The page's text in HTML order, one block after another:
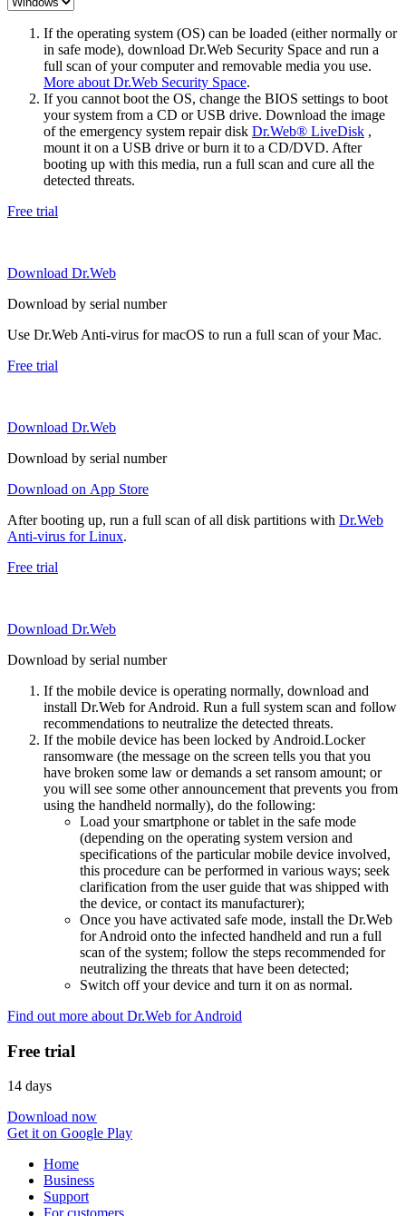
If the operating system (OS) can be loaded (either normally or
in safe mode), download Dr.Web Security Space and run a
full scan of your computer and removable media you use.
More about Dr.Web Security Space.
If you cannot boot the OS, change the BIOS settings to boot
your system from a CD or USB drive. Download the image
of the emergency system repair disk Dr.Web® LiveDisk ,
mount it on a USB drive or burn it to a CD/DVD. After
booting up with this media, run a full scan and cure all the
detected threats.
Free trial
Download Dr.Web
Download by serial number
Use Dr.Web Anti-virus for macOS to run a full scan of your Mac.
Free trial
Download Dr.Web
Download by serial number
Download on App Store
After booting up, run a full scan of all disk partitions with Dr.Web
Anti-virus for Linux.
Free trial
Download Dr.Web
Download by serial number
If the mobile device is operating normally, download and
install Dr.Web for Android. Run a full system scan and follow
recommendations to neutralize the detected threats.
If the mobile device has been locked by Android.Locker
ransomware (the message on the screen tells you that you
have broken some law or demands a set ransom amount; or
you will see some other announcement that prevents you from
using the handheld normally), do the following:
Load your smartphone or tablet in the safe mode
(depending on the operating system version and
specifications of the particular mobile device involved,
this procedure can be performed in various ways; seek
clarification from the user guide that was shipped with
the device, or contact its manufacturer);
Once you have activated safe mode, install the Dr.Web
for Android onto the infected handheld and run a full
scan of the system; follow the steps recommended for
neutralizing the threats that have been detected;
Switch off your device and turn it on as normal.
Find out more about Dr.Web for Android
Free trial
14 days
Download now
Get it on Google Play
Home
Business
Support